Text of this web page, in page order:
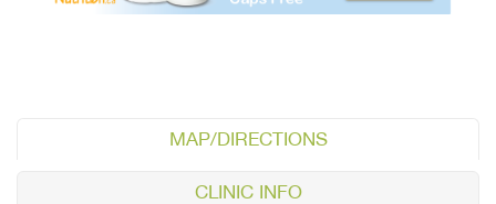
MAP/DIRECTIONS
CLINIC INFO